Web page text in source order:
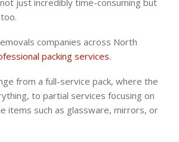
companies across North
packing services.
from a full-service pack, where the
to partial services focusing on
items such as glassware, mirrors, or